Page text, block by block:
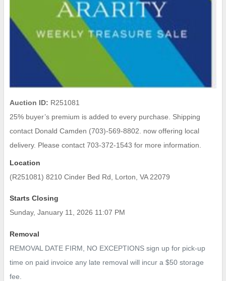
Auction ID: R251081
25% buyer’s premium is added to every purchase. Shipping
contact Donald Camden (703)-569-8802. now offering local
delivery. Please contact 703-372-1543 for more information.
Location
(R251081) 8210 Cinder Bed Rd, Lorton, VA 22079
Starts Closing
Sunday, January 11, 2026 11:07 PM
Removal
REMOVAL DATE FIRM, NO EXCEPTIONS sign up for pick-up
time on paid invoice any late removal will incur a $50 storage
fee.